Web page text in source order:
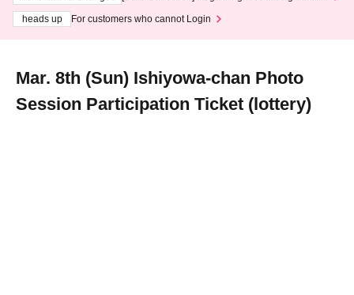
heads up
For customers who cannot Login
Mar. 8th (Sun) Ishiyowa-chan Photo
Session Participation Ticket (lottery)